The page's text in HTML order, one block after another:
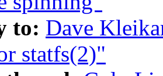
to: Dave
statfs(2)"